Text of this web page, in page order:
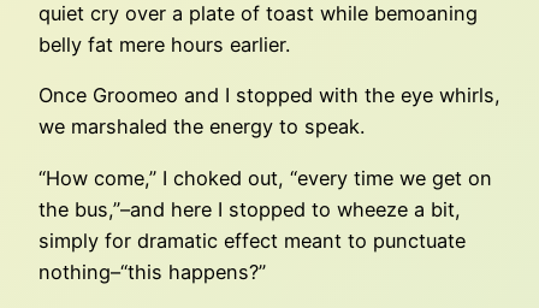
quiet cry over a plate of toast while bemoaning
belly fat mere hours earlier.
Once Groomeo and I stopped with the eye whirls,
we marshaled the energy to speak.
“How come,” I choked out, “every time we get on
the bus,”–and here I stopped to wheeze a bit,
simply for dramatic effect meant to punctuate
nothing–“this happens?”